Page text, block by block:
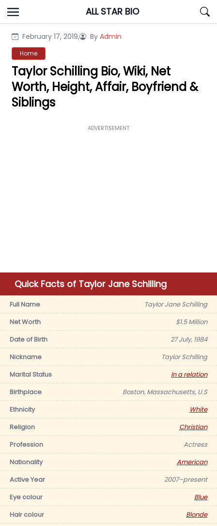
Skip
to
ALL STAR BIO
February 17, 2019, By Admin
Home
Taylor Schilling Bio, Wiki, Net
Worth, Height, Affair, Boyfriend &
Siblings
ADVERTISEMENT
Quick Facts of Taylor Jane Schilling
Full Name
Taylor Jane Schilling
Net Worth
$1.5 Million
Date of Birth
27 July, 1984
Nickname
Taylor Schilling
Marital Status
In a relation
Birthplace
Boston, Massachusetts, U.S
Ethnicity
White
Religion
Christian
Profession
Actress
Nationality
American
Active Year
2007–present
Eye colour
Blue
Hair colour
Blonde